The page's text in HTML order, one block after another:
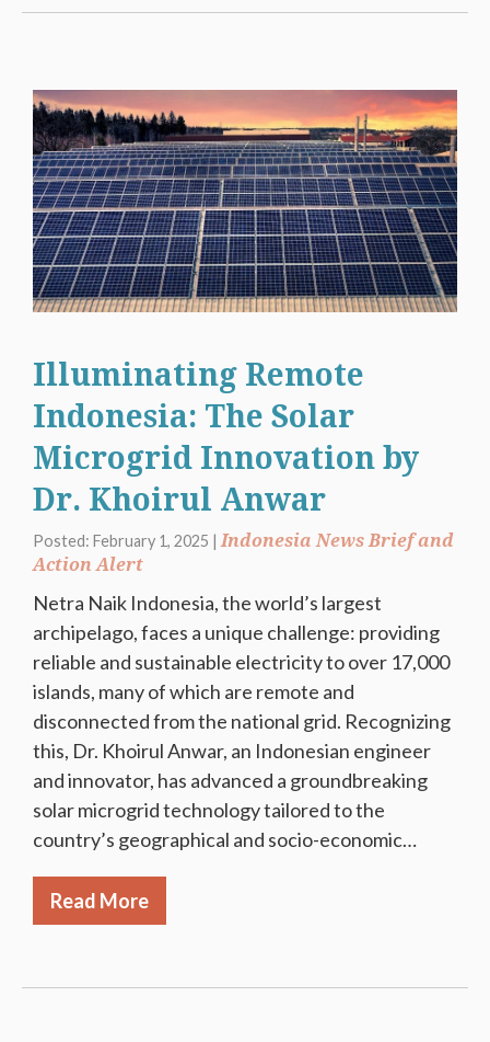
Illuminating Remote
Indonesia: The Solar
Microgrid Innovation by
Dr. Khoirul Anwar
Posted: February 1, 2025 | Indonesia News Brief and
Action Alert
Netra Naik Indonesia, the world’s largest
archipelago, faces a unique challenge: providing
reliable and sustainable electricity to over 17,000
islands, many of which are remote and
disconnected from the national grid. Recognizing
this, Dr. Khoirul Anwar, an Indonesian engineer
and innovator, has advanced a groundbreaking
solar microgrid technology tailored to the
country’s geographical and socio-economic…
Read More